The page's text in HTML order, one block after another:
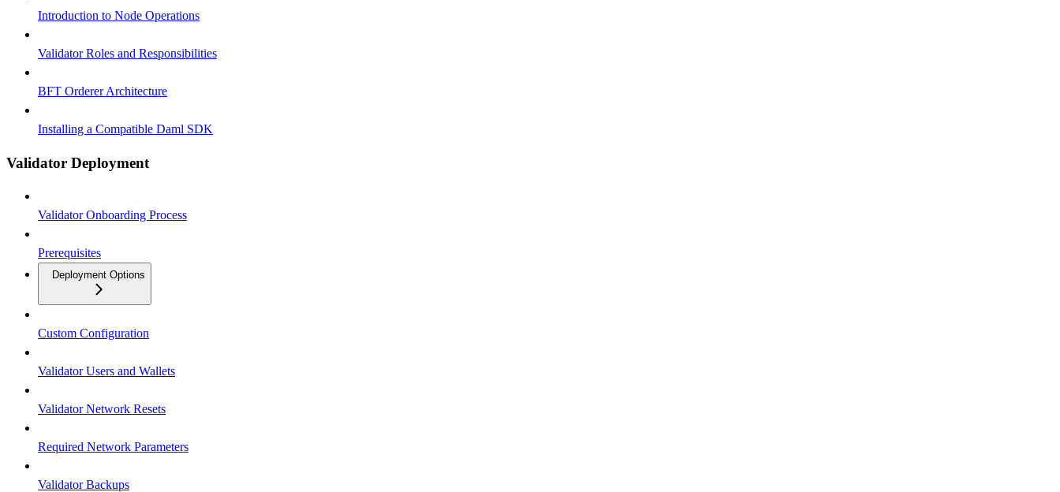
Introduction to Node Operations
Validator Roles and Responsibilities
BFT Orderer Architecture
Installing a Compatible Daml SDK
Validator Deployment
Validator Onboarding Process
Prerequisites
Deployment Options
Custom Configuration
Validator Users and Wallets
Validator Network Resets
Required Network Parameters
Validator Backups